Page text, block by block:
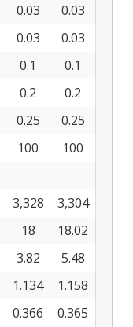
0.03
0.03
0.03
0.03
0.1
0.1
0.2
0.2
0.25
0.25
100
100
3,328
3,304
18
18.02
3.82
5.48
1.134
1.158
0.366 0.365